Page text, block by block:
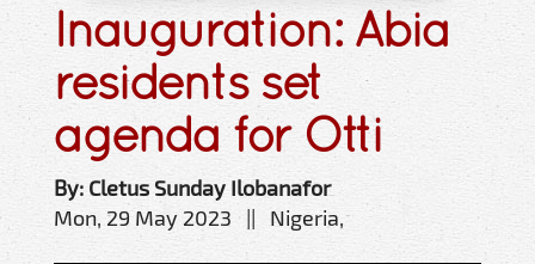
Inauguration: Abia
residents set
agenda for Otti
By: Cletus Sunday Ilobanafor
Mon, 29 May 2023 || Nigeria,